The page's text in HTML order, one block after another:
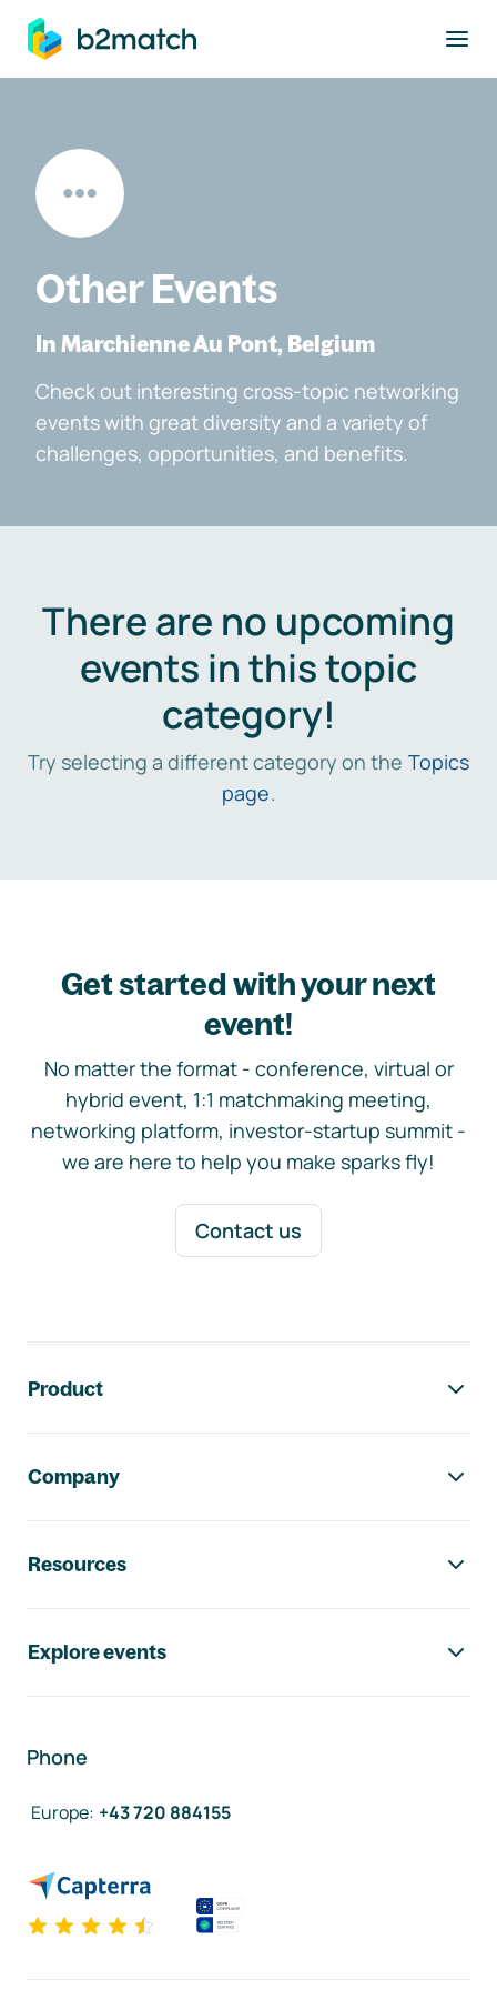
main content
Other Events
In Marchienne Au Pont, Belgium
Check out interesting cross-topic networking
events with great diversity and a variety of
challenges, opportunities, and benefits.
There are no upcoming
events in this topic
category!
Try selecting a different category on the Topics
page.
Get started with your next
event!
No matter the format - conference, virtual or
hybrid event, 1:1 matchmaking meeting,
networking platform, investor-startup summit -
we are here to help you make sparks fly!
Contact us
Product
Company
Resources
Explore events
Phone
Europe: +43 720 884155